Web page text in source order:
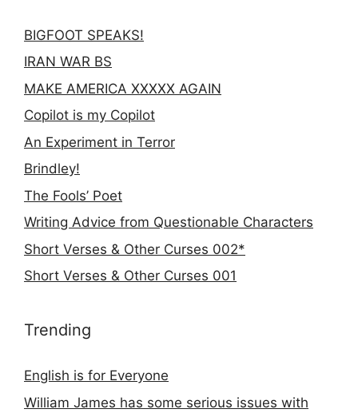
BIGFOOT SPEAKS!
IRAN WAR BS
MAKE AMERICA XXXXX AGAIN
Copilot is my Copilot
An Experiment in Terror
Brindley!
The Fools’ Poet
Writing Advice from Questionable Characters
Short Verses & Other Curses 002*
Short Verses & Other Curses 001
Trending
English is for Everyone
William James has some serious issues with